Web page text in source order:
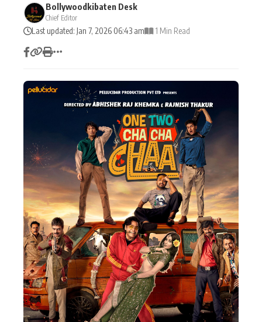
Filmy Fun Celebrity Life
Actor Hollywood News
Bollywood News
Bollywoodkibaten Desk
Chief Editor
Last updated: Jan 7, 2026 06:43 am 1 Min Read